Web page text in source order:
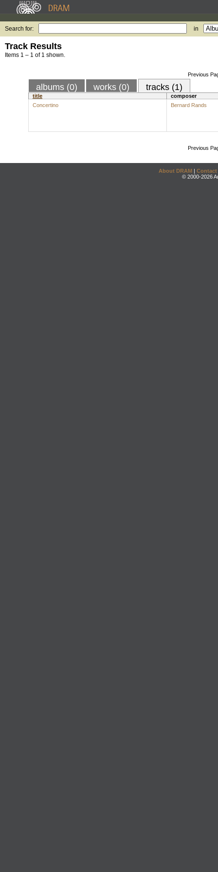
Search for: in
Track Results
Items 1 – 1 of 1 shown.
Previous
albums (0) works (0) tracks (1)
title
composer
Concertino
Bernard Rands
Previous
About DRAM | Contact
© 2000-2026